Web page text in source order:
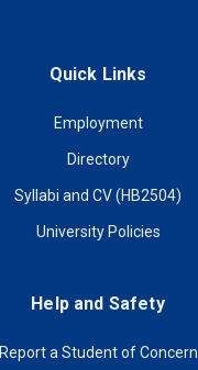
Quick Links
Employment
Directory
Syllabi and CV (HB2504)
University Policies
Help and Safety
Report a Student of Concern